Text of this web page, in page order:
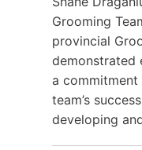
Grooming
provincial
demonstrated
a
team’s
developing